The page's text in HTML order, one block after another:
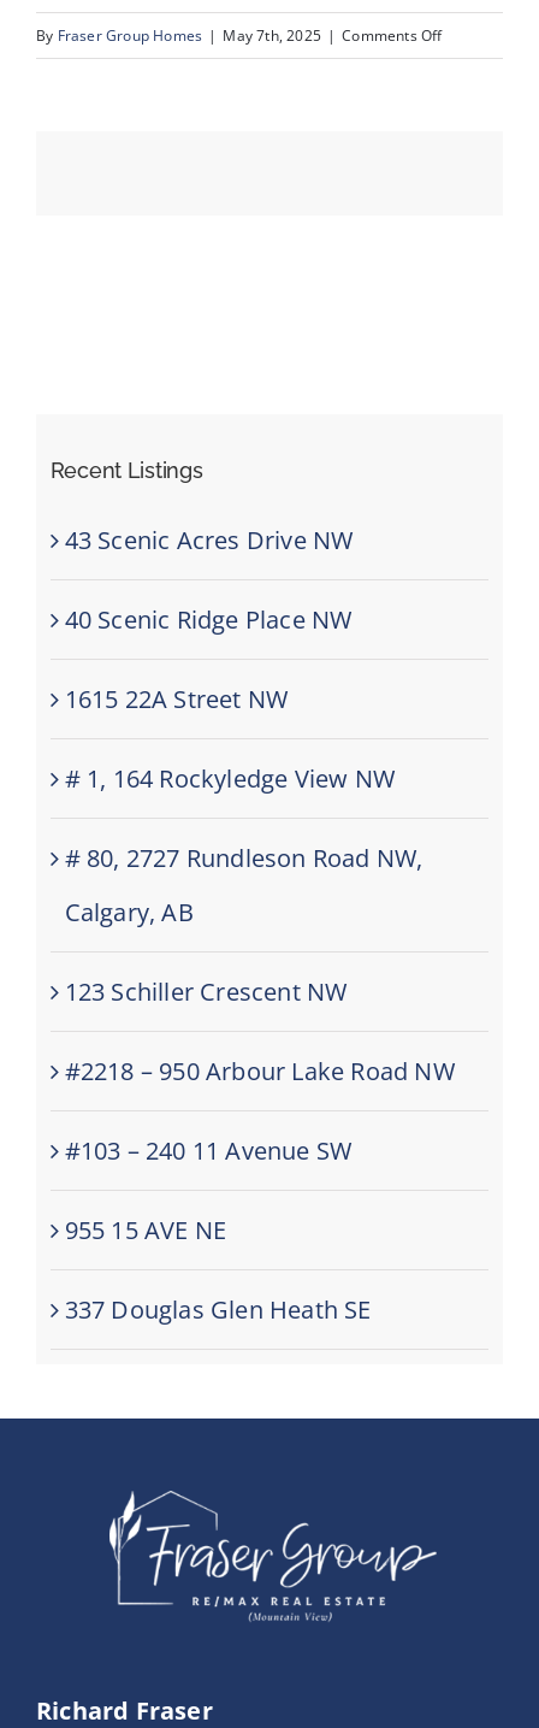
By Fraser Group Homes | May 7th, 2025 | Comments Offon
Recent Listings
43 Scenic Acres Drive NW
40 Scenic Ridge Place NW
1615 22A Street NW
# 1, 164 Rockyledge View NW
# 80, 2727 Rundleson Road NW,
Calgary, AB
123 Schiller Crescent NW
#2218 – 950 Arbour Lake Road NW
#103 – 240 11 Avenue SW
955 15 AVE NE
337 Douglas Glen Heath SE
Richard Fraser